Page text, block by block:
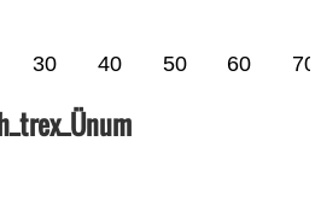
30 40 50 60 70